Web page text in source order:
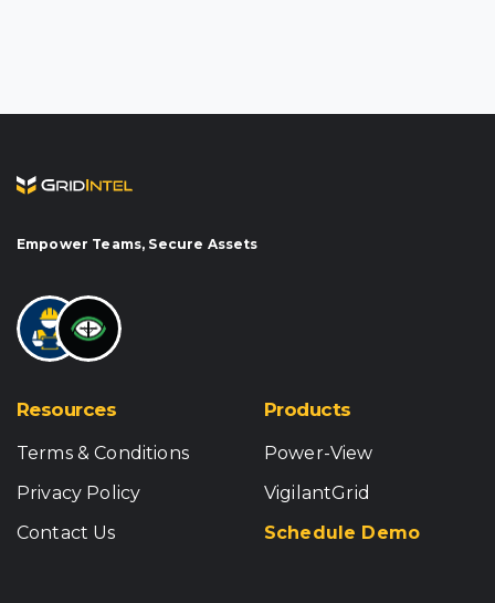
Empower Teams, Secure Assets
Resources
Terms & Conditions
Privacy Policy
Contact Us
Products
Power-View
VigilantGrid
Schedule Demo